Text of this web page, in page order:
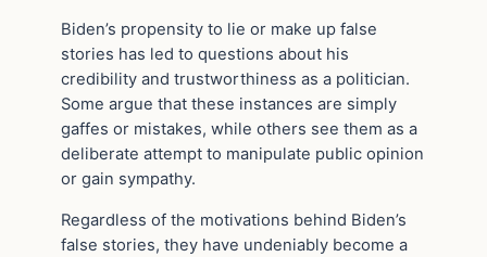
Biden’s propensity to lie or make up false
stories has led to questions about his
credibility and trustworthiness as a politician.
Some argue that these instances are simply
gaffes or mistakes, while others see them as a
deliberate attempt to manipulate public opinion
or gain sympathy.
Regardless of the motivations behind Biden’s
false stories, they have undeniably become a